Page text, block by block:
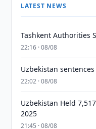
LATEST NEWS
Tashkent Authorities
22:16 · 08/08
Uzbekistan
22:02 · 08/08
Uzbekistan Held
2025
21:45 · 08/08